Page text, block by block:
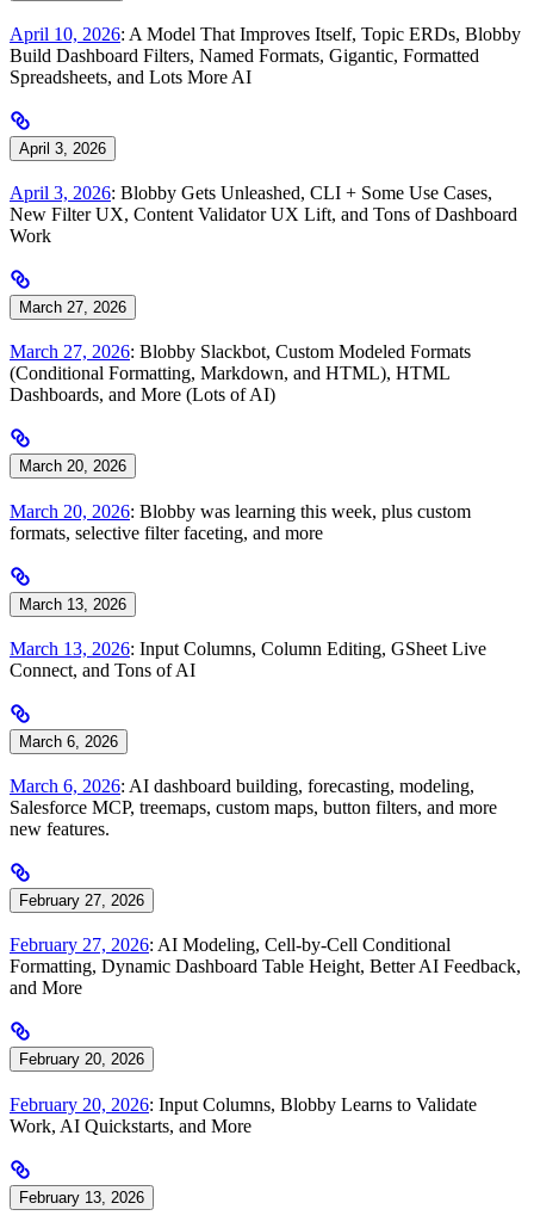
April 10, 2026: A Model That Improves Itself, Topic ERDs, Blobby
Build Dashboard Filters, Named Formats, Gigantic, Formatted
Spreadsheets, and Lots More AI
April 3, 2026
April 3, 2026: Blobby Gets Unleashed, CLI + Some Use Cases,
New Filter UX, Content Validator UX Lift, and Tons of Dashboard
Work
March 27, 2026
March 27, 2026: Blobby Slackbot, Custom Modeled Formats
(Conditional Formatting, Markdown, and HTML), HTML
Dashboards, and More (Lots of AI)
March 20, 2026
March 20, 2026: Blobby was learning this week, plus custom
formats, selective filter faceting, and more
March 13, 2026
March 13, 2026: Input Columns, Column Editing, GSheet Live
Connect, and Tons of AI
March 6, 2026
March 6, 2026: AI dashboard building, forecasting, modeling,
Salesforce MCP, treemaps, custom maps, button filters, and more
new features.
February 27, 2026
February 27, 2026: AI Modeling, Cell-by-Cell Conditional
Formatting, Dynamic Dashboard Table Height, Better AI Feedback,
and More
February 20, 2026
February 20, 2026: Input Columns, Blobby Learns to Validate
Work, AI Quickstarts, and More
February 13, 2026